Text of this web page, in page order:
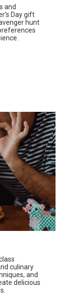
and
Day gift
hunt
culinary
and
delicious